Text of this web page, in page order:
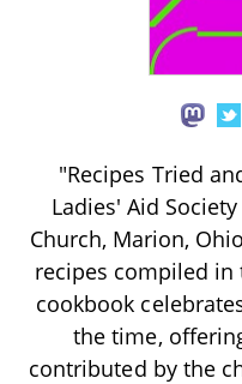
"Recipes Tried
Ladies' Aid
Church, Marion,
recipes compiled in
cookbook
the time,
contributed by the